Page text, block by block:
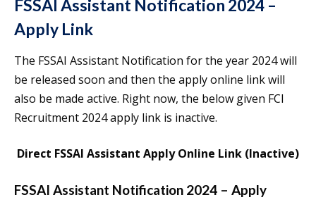
FSSAI Assistant Notification 2024 –
Apply Link
The FSSAI Assistant Notification for the year 2024 will
be released soon and then the apply online link will
also be made active. Right now, the below given FCI
Recruitment 2024 apply link is inactive.
Direct FSSAI Assistant Apply Online Link (Inactive)
FSSAI Assistant Notification 2024 – Apply